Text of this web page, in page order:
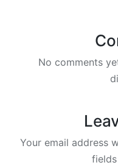
No comments
Your email address